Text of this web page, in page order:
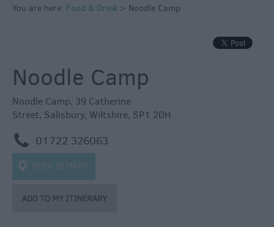
Tea
Rooms
Pubs
Inns
Bars
&
Clubs
You are here: Food & Drink > Noodle Camp
Noodle Camp
Noodle Camp, 39 Catherine
Street, Salisbury, Wiltshire, SP1 2DH
m 01722 326063
OPEN IN MAPS